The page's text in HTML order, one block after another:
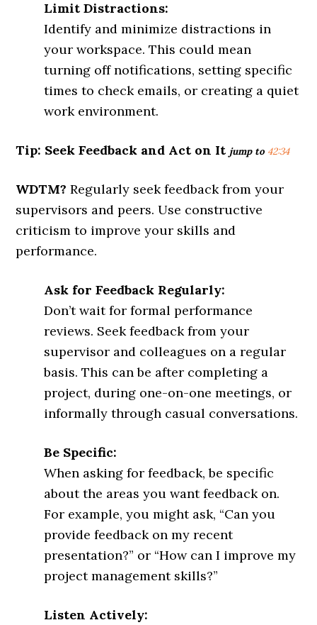
Limit Distractions:
Identify and minimize distractions in
your workspace. This could mean
turning off notifications, setting specific
times to check emails, or creating a quiet
work environment.
Tip: Seek Feedback and Act on It jump to 42:34
WDTM? Regularly seek feedback from your
supervisors and peers. Use constructive
criticism to improve your skills and
performance.
Ask for Feedback Regularly:
Don’t wait for formal performance
reviews. Seek feedback from your
supervisor and colleagues on a regular
basis. This can be after completing a
project, during one-on-one meetings, or
informally through casual conversations.
Be Specific:
When asking for feedback, be specific
about the areas you want feedback on.
For example, you might ask, “Can you
provide feedback on my recent
presentation?” or “How can I improve my
project management skills?”
Listen Actively: